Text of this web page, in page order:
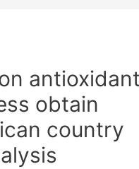
obtain
country